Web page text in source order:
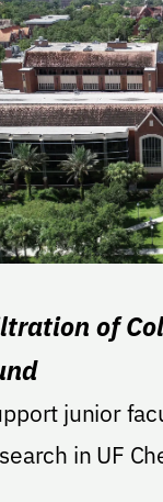
of
junior
in UF